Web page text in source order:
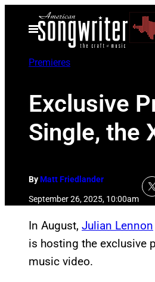
Open
Menu
Premieres
Exclusive
Single, the
ByMatt Friedlander
September 26, 2025, 10:00am
In August, Julian Lennon
is hosting the exclusive
music video.